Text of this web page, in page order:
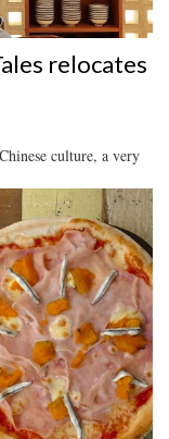
relocates
culture, a very